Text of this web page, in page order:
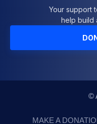
Your support
help build
©
MAKE A